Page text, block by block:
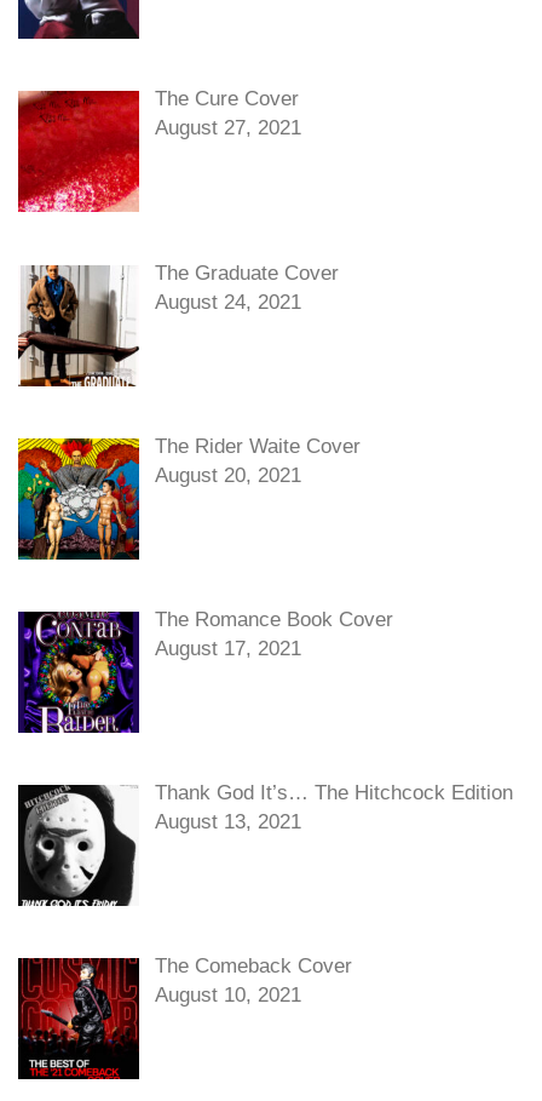
The Cure Cover
August 27, 2021
The Graduate Cover
August 24, 2021
The Rider Waite Cover
August 20, 2021
The Romance Book Cover
August 17, 2021
Thank God It’s… The Hitchcock Edition
August 13, 2021
The Comeback Cover
August 10, 2021